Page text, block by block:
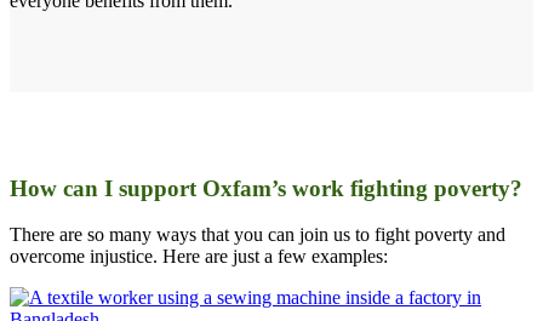
How can I support Oxfam’s work fighting poverty?
There are so many ways that you can join us to fight poverty and
overcome injustice. Here are just a few examples: